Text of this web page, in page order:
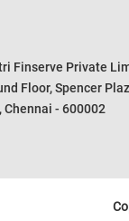
Finserve Private
Floor, Spencer